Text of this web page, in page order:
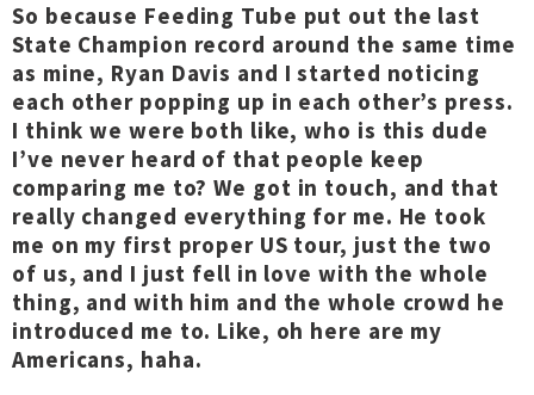
So because Feeding Tube put out the last
State Champion record around the same time
as mine, Ryan Davis and I started noticing
each other popping up in each other’s press.
I think we were both like, who is this dude
I’ve never heard of that people keep
comparing me to? We got in touch, and that
really changed everything for me. He took
me on my first proper US tour, just the two
of us, and I just fell in love with the whole
thing, and with him and the whole crowd he
introduced me to. Like, oh here are my
Americans, haha.